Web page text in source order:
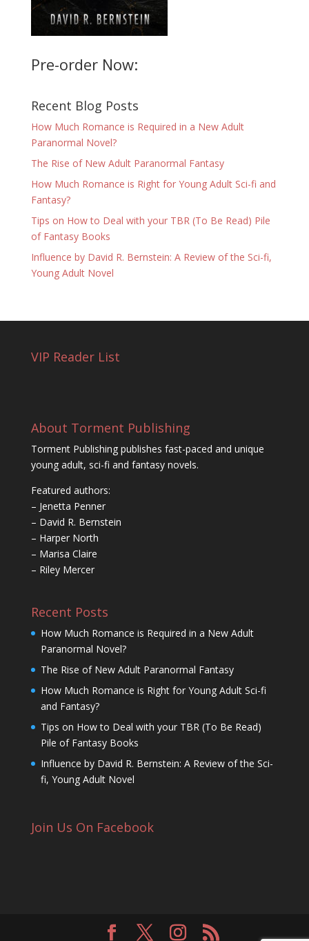
Pre-order Now:
Recent Blog Posts
How Much Romance is Required in a New Adult
Paranormal Novel?
The Rise of New Adult Paranormal Fantasy
How Much Romance is Right for Young Adult Sci-fi and
Fantasy?
Tips on How to Deal with your TBR (To Be Read) Pile
of Fantasy Books
Influence by David R. Bernstein: A Review of the Sci-fi,
Young Adult Novel
VIP Reader List
About Torment Publishing
Torment Publishing publishes fast-paced and unique
young adult, sci-fi and fantasy novels.
Featured authors:
– Jenetta Penner
– David R. Bernstein
– Harper North
– Marisa Claire
– Riley Mercer
Recent Posts
How Much Romance is Required in a New Adult
Paranormal Novel?
The Rise of New Adult Paranormal Fantasy
How Much Romance is Right for Young Adult Sci-fi
and Fantasy?
Tips on How to Deal with your TBR (To Be Read)
Pile of Fantasy Books
Influence by David R. Bernstein: A Review of the Sci-
fi, Young Adult Novel
Join Us On Facebook